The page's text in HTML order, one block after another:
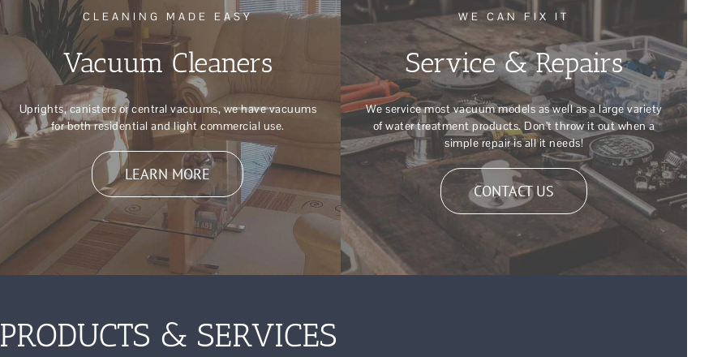
CLEANING MADE EASY
Vacuum Cleaners
Uprights, canisters or central vacuums, we have vacuums
for both residential and light commercial use.
LEARN MORE
WE CAN FIX IT
Service & Repairs
We service most vacuum models as well as a large variety
of water treatment products. Don’t throw it out when a
simple repair is all it needs!
CONTACT US
PRODUCTS & SERVICES